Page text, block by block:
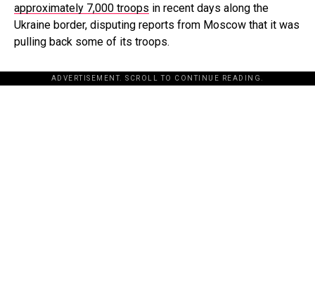
approximately 7,000 troops in recent days along the
Ukraine border, disputing reports from Moscow that it was
pulling back some of its troops.
ADVERTISEMENT. SCROLL TO CONTINUE READING.